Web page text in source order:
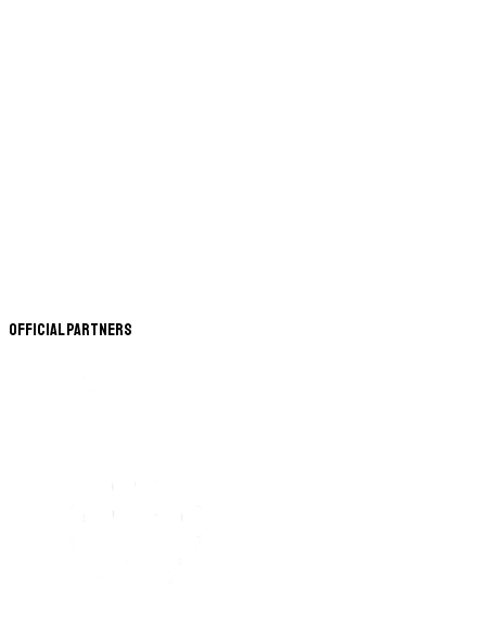
Official Partners